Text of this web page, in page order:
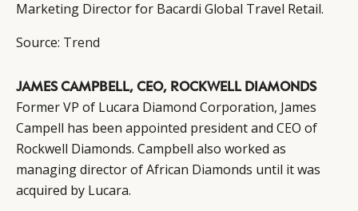
Marketing Director for Bacardi Global Travel Retail.
Source: Trend
JAMES CAMPBELL, CEO, ROCKWELL DIAMONDS
Former VP of Lucara Diamond Corporation, James
Campell has been appointed president and CEO of
Rockwell Diamonds. Campbell also worked as
managing director of African Diamonds until it was
acquired by Lucara.